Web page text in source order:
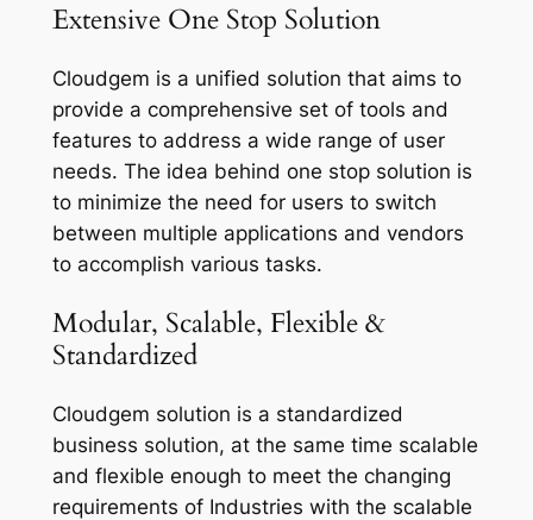
Extensive One Stop Solution
Cloudgem is a unified solution that aims to
provide a comprehensive set of tools and
features to address a wide range of user
needs. The idea behind one stop solution is
to minimize the need for users to switch
between multiple applications and vendors
to accomplish various tasks.
Modular, Scalable, Flexible &
Standardized
Cloudgem solution is a standardized
business solution, at the same time scalable
and flexible enough to meet the changing
requirements of Industries with the scalable